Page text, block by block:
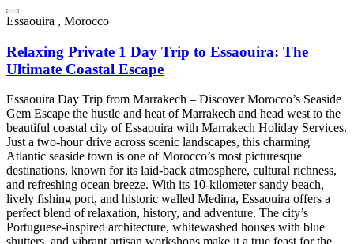
Essaouira , Morocco
Relaxing Private 1 Day Trip to Essaouira: The
Ultimate Coastal Escape
Essaouira Day Trip from Marrakech – Discover Morocco’s Seaside
Gem Escape the hustle and heat of Marrakech and head west to the
beautiful coastal city of Essaouira with Marrakech Holiday Services.
Just a two-hour drive across scenic landscapes, this charming
Atlantic seaside town is one of Morocco’s most picturesque
destinations, known for its laid-back atmosphere, cultural richness,
and refreshing ocean breeze. With its 10-kilometer sandy beach,
lively fishing port, and historic walled Medina, Essaouira offers a
perfect blend of relaxation, history, and adventure. The city’s
Portuguese-inspired architecture, whitewashed houses with blue